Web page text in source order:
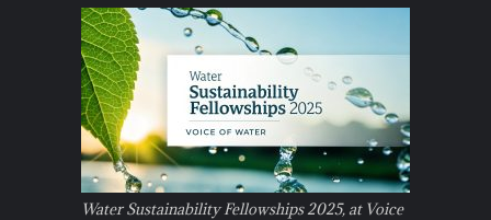
Water Sustainability Fellowships 2025, at Voice